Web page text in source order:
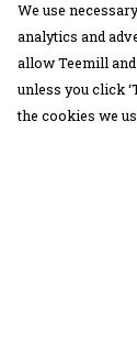
We use
analytics and
allow Teemill
unless you click
the cookies we